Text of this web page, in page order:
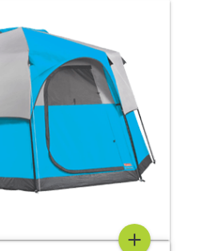
add